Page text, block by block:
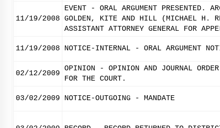
11/19/2008
EVENT - ORAL ARGUMENT PRESENTED.
GOLDEN, KITE AND HILL (MICHAEL H.
ASSISTANT ATTORNEY GENERAL FOR
11/19/2008 NOTICE-INTERNAL - ORAL ARGUMENT
02/12/2009
OPINION - OPINION AND JOURNAL
FOR THE COURT.
03/02/2009 NOTICE-OUTGOING - MANDATE